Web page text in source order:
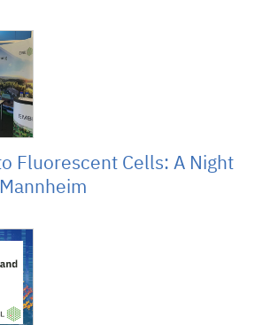
Fluorescent Cells: A Night